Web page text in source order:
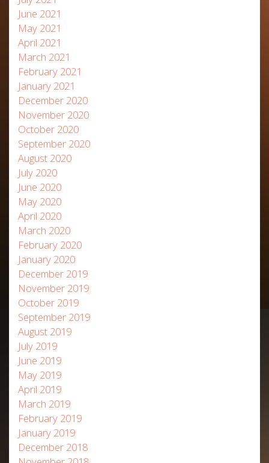
June 2021
May 2021
April 2021
March 2021
February 2021
January 2021
December 2020
November 2020
October 2020
September 2020
August 2020
July 2020
June 2020
May 2020
April 2020
March 2020
February 2020
January 2020
December 2019
November 2019
October 2019
September 2019
August 2019
July 2019
June 2019
May 2019
April 2019
March 2019
February 2019
January 2019
December 2018